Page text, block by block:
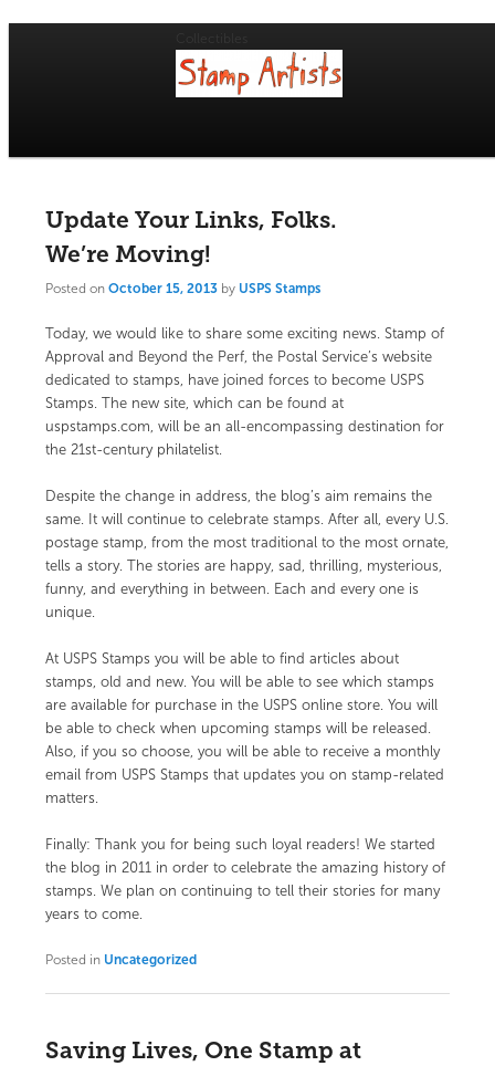
USPS Stamp of Approval
content
content
Update Your Links, Folks.
We’re Moving!
Posted on October 15, 2013 by USPS Stamps
Today, we would like to share some exciting news. Stamp of
Approval and Beyond the Perf, the Postal Service’s website
dedicated to stamps, have joined forces to become USPS
Stamps. The new site, which can be found at
uspstamps.com , will be an all-encompassing destination for
the 21st-century philatelist.
Despite the change in address, the blog’s aim remains the
same. It will continue to celebrate stamps. After all, every U.S.
postage stamp, from the most traditional to the most ornate,
tells a story. The stories are happy, sad, thrilling, mysterious,
funny, and everything in between. Each and every one is
unique.
At USPS Stamps you will be able to find articles about
stamps, old and new. You will be able to see which stamps
are available for purchase in the USPS online store. You will
be able to check when upcoming stamps will be released.
Also, if you so choose, you will be able to receive a monthly
email from USPS Stamps that updates you on stamp-related
matters.
Finally: Thank you for being such loyal readers! We started
the blog in 2011 in order to celebrate the amazing history of
stamps. We plan on continuing to tell their stories for many
years to come.
Posted in Uncategorized
Saving Lives, One Stamp at